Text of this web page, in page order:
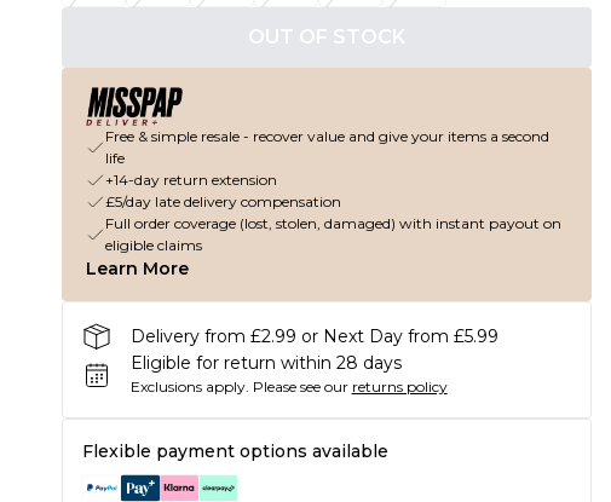
OUT OF STOCK
Free & simple resale - recover value and give your items a second
life
+14-day return extension
£5/day late delivery compensation
Full order coverage (lost, stolen, damaged) with instant payout on
eligible claims
Learn More
Delivery from £2.99 or Next Day from £5.99
Eligible for return within 28 days
Exclusions apply. Please see our returns policy
Flexible payment options available